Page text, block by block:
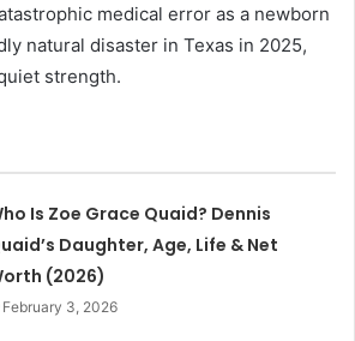
medical error as a newborn
natural disaster in Texas in 2025,
strength.
Is Zoe Grace Quaid? Dennis
Daughter, Age, Life & Net
(2026)
February 3, 2026